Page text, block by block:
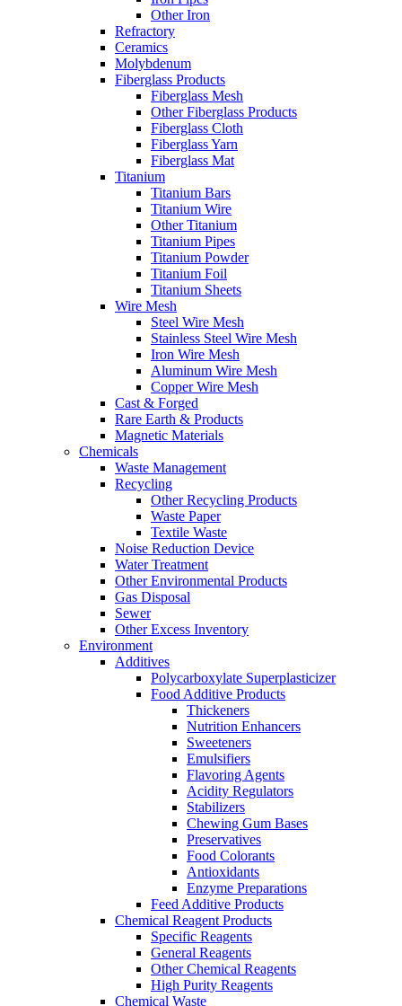
Other Iron
Refractory
Ceramics
Molybdenum
Fiberglass Products
Fiberglass Mesh
Other Fiberglass Products
Fiberglass Cloth
Fiberglass Yarn
Fiberglass Mat
Titanium
Titanium Bars
Titanium Wire
Other Titanium
Titanium Pipes
Titanium Powder
Titanium Foil
Titanium Sheets
Wire Mesh
Steel Wire Mesh
Stainless Steel Wire Mesh
Iron Wire Mesh
Aluminum Wire Mesh
Copper Wire Mesh
Cast & Forged
Rare Earth & Products
Magnetic Materials
Chemicals
Waste Management
Recycling
Other Recycling Products
Waste Paper
Textile Waste
Noise Reduction Device
Water Treatment
Other Environmental Products
Gas Disposal
Sewer
Other Excess Inventory
Environment
Additives
Polycarboxylate Superplasticizer
Food Additive Products
Thickeners
Nutrition Enhancers
Sweeteners
Emulsifiers
Flavoring Agents
Acidity Regulators
Stabilizers
Chewing Gum Bases
Preservatives
Food Colorants
Antioxidants
Enzyme Preparations
Feed Additive Products
Chemical Reagent Products
Specific Reagents
General Reagents
Other Chemical Reagents
High Purity Reagents
Chemical Waste